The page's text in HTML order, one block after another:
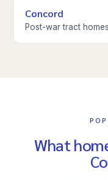
Concord
Post-war tract
What